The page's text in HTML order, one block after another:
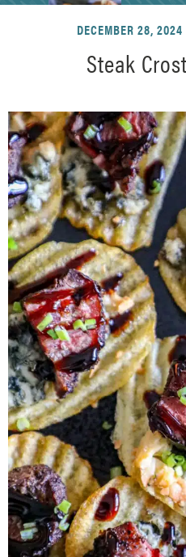
Honey
Herb Salt
Nashville
Recipe
Aleppo
Coconut
Charred
DECEMBER 28, 2024
Steak